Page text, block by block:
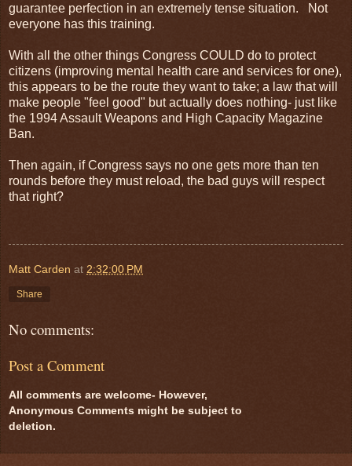
guarantee perfection in an extremely tense situation. Not
everyone has this training.
With all the other things Congress COULD do to protect
citizens (improving mental health care and services for one),
this appears to be the route they want to take; a law that will
make people "feel good" but actually does nothing- just like
the 1994 Assault Weapons and High Capacity Magazine
Ban.
Then again, if Congress says no one gets more than ten
rounds before they must reload, the bad guys will respect
that right?
Matt Carden at 2:32:00 PM
Share
No comments:
Post a Comment
All comments are welcome- However,
Anonymous Comments might be subject to
deletion.